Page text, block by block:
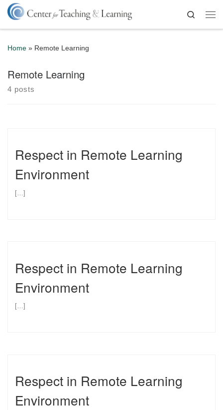
Skip to content
Search
Home » Remote Learning
Remote Learning
4 posts
Respect in Remote Learning
Environment
[…]
Respect in Remote Learning
Environment
[…]
Respect in Remote Learning
Environment